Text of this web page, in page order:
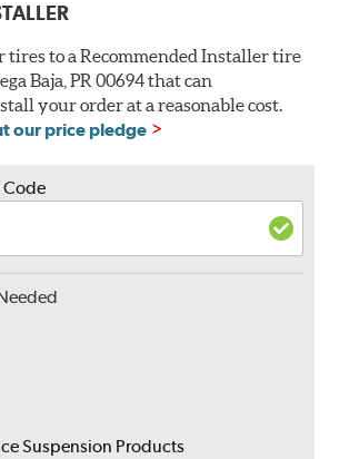
tires to a Recommended Installer tire
Baja, PR 00694 that can
your order at a reasonable cost.
our price pledge
Code
Suspension Products